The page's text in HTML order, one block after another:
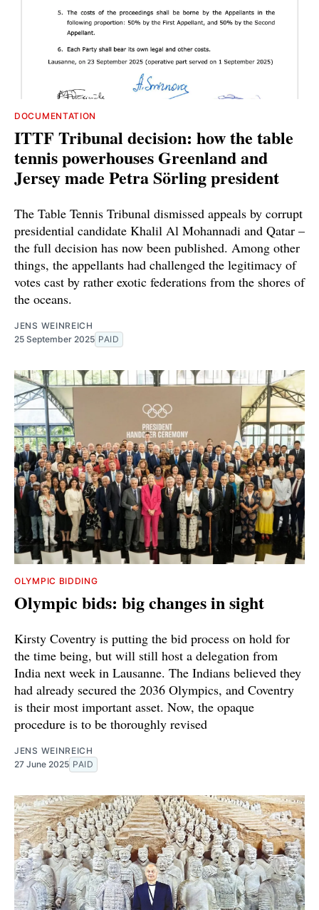
DOCUMENTATION
ITTF Tribunal decision: how the table
tennis powerhouses Greenland and
Jersey made Petra Sörling president
The Table Tennis Tribunal dismissed appeals by corrupt
presidential candidate Khalil Al Mohannadi and Qatar –
the full decision has now been published. Among other
things, the appellants had challenged the legitimacy of
votes cast by rather exotic federations from the shores of
the oceans.
JENS WEINREICH
25 September 2025 PAID
OLYMPIC BIDDING
Olympic bids: big changes in sight
Kirsty Coventry is putting the bid process on hold for
the time being, but will still host a delegation from
India next week in Lausanne. The Indians believed they
had already secured the 2036 Olympics, and Coventry
is their most important asset. Now, the opaque
procedure is to be thoroughly revised
JENS WEINREICH
27 June 2025 PAID